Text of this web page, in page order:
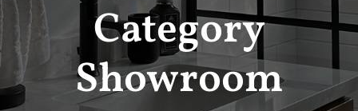
Category
Showroom